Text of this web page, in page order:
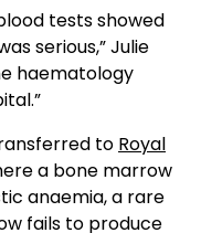
tests showed
serious,” Julie
haematology
to Royal
a bone marrow
anaemia, a rare
fails to produce